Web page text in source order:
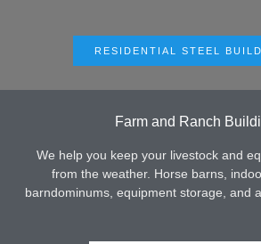
RESIDENTIAL STEEL
Farm and Ranch
We help you keep your livestock and
from the weather. Horse barns,
barndominums, equipment storage, and